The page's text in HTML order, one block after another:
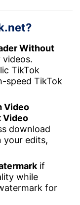
Without
TikTok
speed TikTok
Video
Video
download
your edits,
if
while
for